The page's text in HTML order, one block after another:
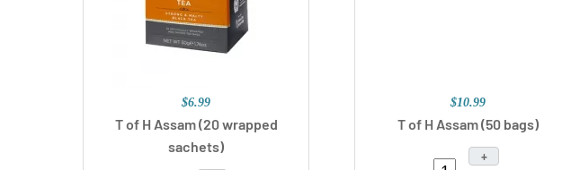
$6.99
T of H Assam (20 wrapped
sachets)
$10.99
T of H Assam (50 bags)
+